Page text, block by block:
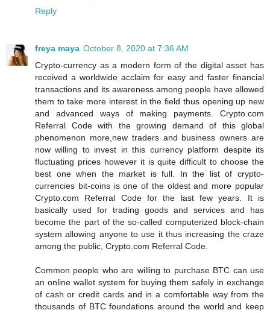
Reply
freya maya October 8, 2020 at 7:36 AM
Crypto-currency as a modern form of the digital asset has
received a worldwide acclaim for easy and faster financial
transactions and its awareness among people have allowed
them to take more interest in the field thus opening up new
and advanced ways of making payments. Crypto.com
Referral Code with the growing demand of this global
phenomenon more,new traders and business owners are
now willing to invest in this currency platform despite its
fluctuating prices however it is quite difficult to choose the
best one when the market is full. In the list of crypto-
currencies bit-coins is one of the oldest and more popular
Crypto.com Referral Code for the last few years. It is
basically used for trading goods and services and has
become the part of the so-called computerized block-chain
system allowing anyone to use it thus increasing the craze
among the public, Crypto.com Referral Code.
Common people who are willing to purchase BTC can use
an online wallet system for buying them safely in exchange
of cash or credit cards and in a comfortable way from the
thousands of BTC foundations around the world and keep